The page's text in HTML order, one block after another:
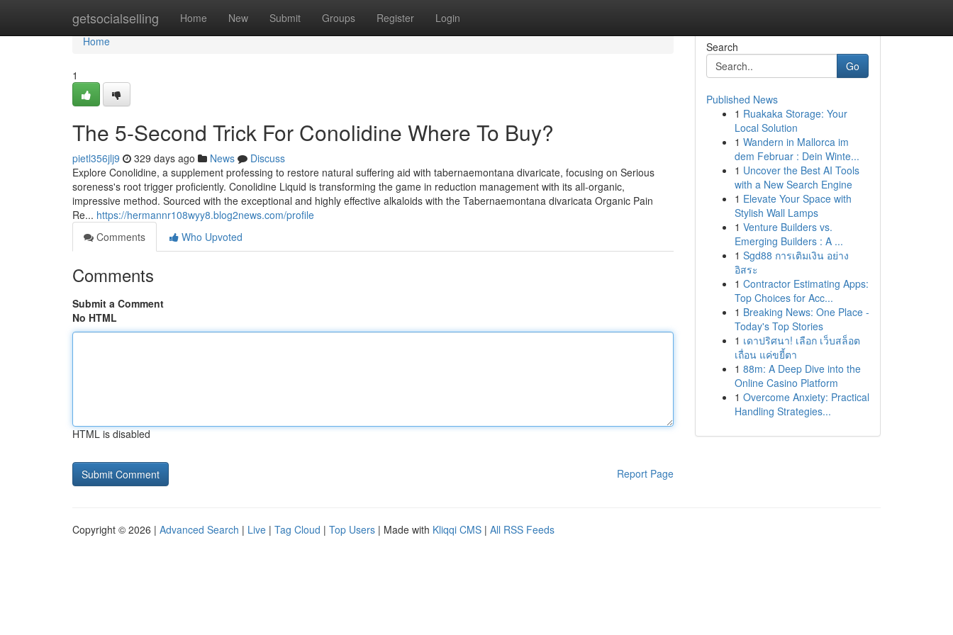
getsocialselling Home New Submit Groups Register Login
Home
Home
1
The 5-Second Trick For Conolidine Where To Buy?
pietl356jlj9 329 days ago News
Discuss
Explore Conolidine, a supplement professing to restore natural suffering aid with tabernaemontana divaricate, focusing on Serious
soreness's root trigger proficiently. Conolidine Liquid is transforming the game in reduction management with its all-organic,
impressive method. Sourced with the exceptional and highly effective alkaloids with the Tabernaemontana divaricata Organic Pain
Re... https://hermannr108wyy8.blog2news.com/profile
Comments
Who Upvoted
Comments
Submit a Comment
No HTML
HTML is disabled
Report Page
Search
Go
Published News
1 Ruakaka Storage: Your
Local Solution
1 Wandern in Mallorca im
dem Februar : Dein Winte...
1 Uncover the Best AI Tools
with a New Search Engine
1 Elevate Your Space with
Stylish Wall Lamps
1 Venture Builders vs.
Emerging Builders : A ...
1 Sgd88 การเติมเงิน อย่าง
อิสระ
1 Contractor Estimating Apps:
Top Choices for Acc...
1 Breaking News: One Place -
Today's Top Stories
1 เดาปริศนา! เลือก เว็บสล็อต
เถื่อน แค่ขยี้ตา
1 88m: A Deep Dive into the
Online Casino Platform
1 Overcome Anxiety: Practical
Handling Strategies...
Copyright © 2026 | Advanced Search | Live | Tag Cloud | Top Users | Made with Kliqqi CMS | All RSS Feeds